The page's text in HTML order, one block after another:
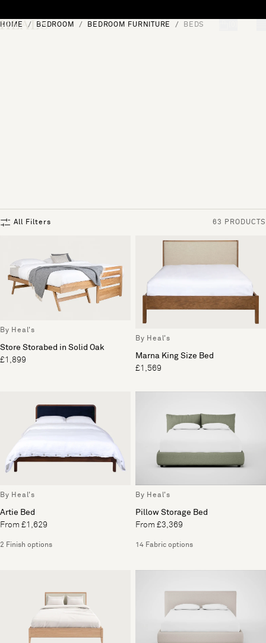
HOME BEDROOM BEDROOM FURNITURE BEDS
All Filters 63 PRODUCTS
By Heal's
Store Storabed in Solid Oak
£1,899
By Heal's
Marna King Size Bed
£1,569
By Heal's
Artie Bed
From £1,629
2 Finish options
By Heal's
Pillow Storage Bed
From £3,369
14 Fabric options